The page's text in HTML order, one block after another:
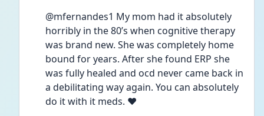
@mfernandes1 My mom had it absolutely
horribly in the 80’s when cognitive therapy
was brand new. She was completely home
bound for years. After she found ERP she
was fully healed and ocd never came back in
a debilitating way again. You can absolutely
do it with it meds. ❤️